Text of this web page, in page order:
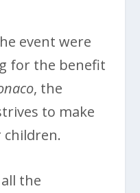
event were
for the benefit
, the
to make
the